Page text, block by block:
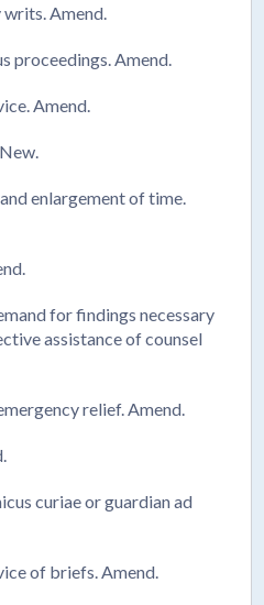
Amend.
proceedings. Amend.
Amend.
enlargement of time.
for findings necessary
assistance of counsel
relief. Amend.
curiae or guardian ad
of briefs. Amend.